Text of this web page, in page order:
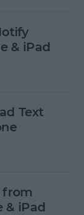
& iPad
Text
from
& iPad